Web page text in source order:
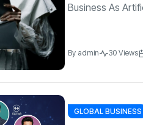
Business As
By admin 30 Views
GLOBAL BUSINESS